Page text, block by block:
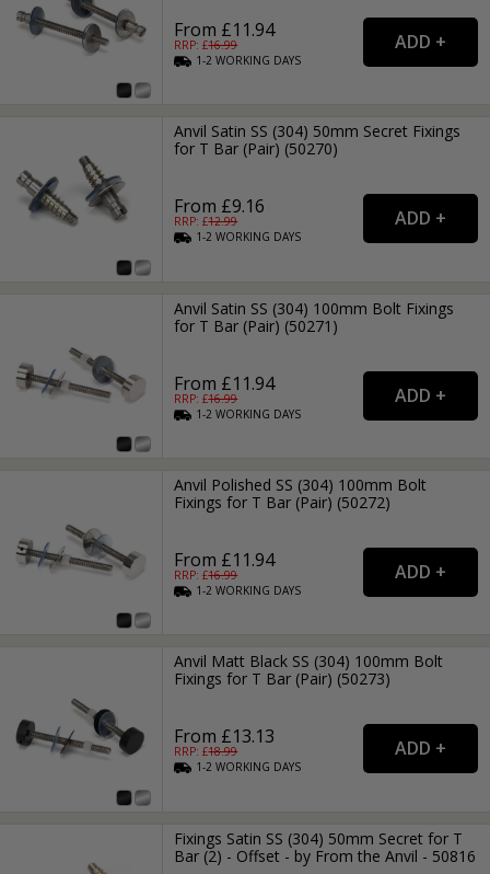
From £11.94
RRP: £16.99
1-2WORKING DAYS
Anvil Satin SS (304) 50mm Secret Fixings
for T Bar (Pair) (50270)
From £9.16
RRP: £12.99
1-2WORKING DAYS
Anvil Satin SS (304) 100mm Bolt Fixings
for T Bar (Pair) (50271)
From £11.94
RRP: £16.99
1-2WORKING DAYS
Anvil Polished SS (304) 100mm Bolt
Fixings for T Bar (Pair) (50272)
From £11.94
RRP: £16.99
1-2WORKING DAYS
Anvil Matt Black SS (304) 100mm Bolt
Fixings for T Bar (Pair) (50273)
From £13.13
RRP: £18.99
1-2WORKING DAYS
Fixings Satin SS (304) 50mm Secret for T
Bar (2) - Offset - by From the Anvil - 50816